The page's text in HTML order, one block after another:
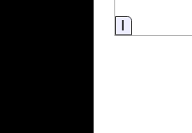
Information